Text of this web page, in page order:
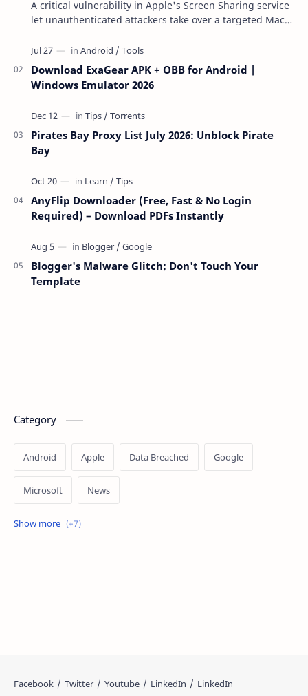
A critical vulnerability in Apple's Screen Sharing service
let unauthenticated attackers take over a targeted Mac
Download ExaGear APK + OBB for Android |
Windows Emulator 2026
Pirates Bay Proxy List July 2026: Unblock Pirate
Bay
AnyFlip Downloader (Free, Fast & No Login
Required) – Download PDFs Instantly
Blogger's Malware Glitch: Don't Touch Your
Template
Category
Android Apple Data Breached Google
Microsoft News
OpenAI Ransomware